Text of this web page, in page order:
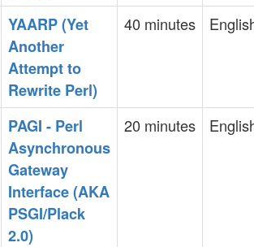
‎YAARP (Yet
Another
Attempt to
Rewrite Perl)‎
40 minutes
‎PAGI - Perl
Asynchronous
Gateway
Interface (AKA
PSGI/Plack
2.0)‎
20 minutes